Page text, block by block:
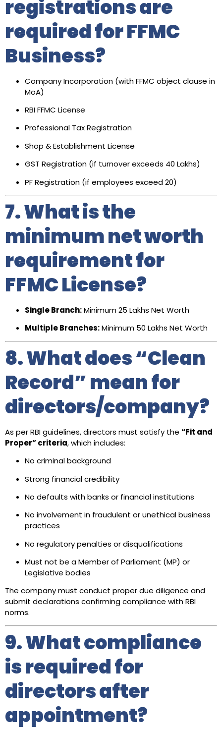
registrations are
required for FFMC
Business?
Company Incorporation (with FFMC object clause in
MoA)
RBI FFMC License
Professional Tax Registration
Shop & Establishment License
GST Registration (if turnover exceeds ₹40 Lakhs)
PF Registration (if employees exceed 20)
7. What is the
minimum net worth
requirement for
FFMC License?
Single Branch:Minimum ₹25 Lakhs Net Worth
Multiple Branches:Minimum ₹50 Lakhs Net Worth
8. What does “Clean
Record” mean for
directors/company?
As per RBI guidelines, directors must satisfy the “Fit and
Proper” criteria, which includes:
No criminal background
Strong financial credibility
No defaults with banks or financial institutions
No involvement in fraudulent or unethical business
practices
No regulatory penalties or disqualifications
Must not be a Member of Parliament (MP) or
Legislative bodies
The company must conduct proper due diligence and
submit declarations confirming compliance with RBI
norms.
9. What compliance
is required for
directors after
appointment?